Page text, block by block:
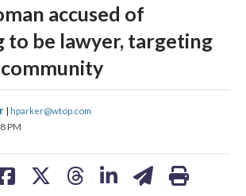
accused of
to be lawyer, targeting
| hparker@wtop.com
PM
share share